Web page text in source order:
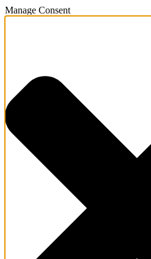
Manage Consent